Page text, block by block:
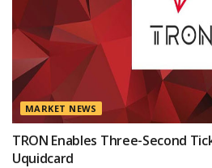
MARKET NEWS
TRON Enables Three-Second
Uquidcard